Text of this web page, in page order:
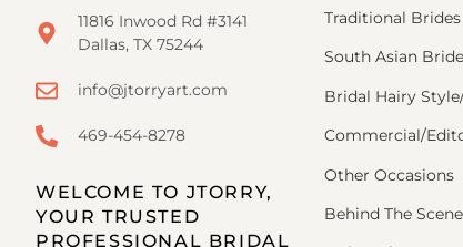
11816 Inwood Rd #3141
Dallas, TX 75244
info@jtorryart.com
469-454-8278
WELCOME TO JTORRY,
YOUR TRUSTED
PROFESSIONAL BRIDAL
Traditional Brides
South Asian
Bridal Hairy
Commercial/
Other Occasions
Behind The Scene